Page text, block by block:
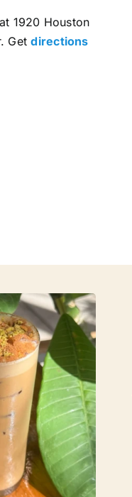
1920 Houston
Getdirections